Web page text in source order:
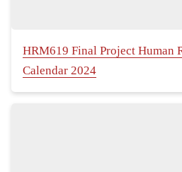
HRM619 Final Project Human
Calendar 2024